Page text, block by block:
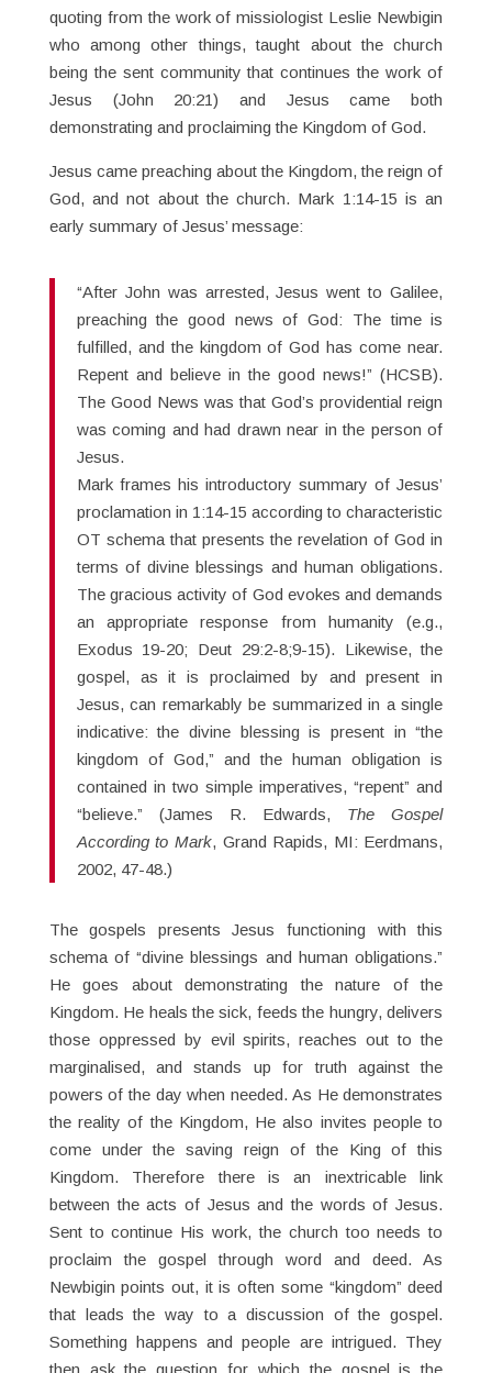
quoting from the work of missiologist Leslie Newbigin
who among other things, taught about the church
being the sent community that continues the work of
Jesus (John 20:21) and Jesus came both
demonstrating and proclaiming the Kingdom of God.
Jesus came preaching about the Kingdom, the reign of
God, and not about the church. Mark 1:14-15 is an
early summary of Jesus’ message:
“After John was arrested, Jesus went to Galilee,
preaching the good news of God: The time is
fulfilled, and the kingdom of God has come near.
Repent and believe in the good news!” (HCSB).
The Good News was that God’s providential reign
was coming and had drawn near in the person of
Jesus.
Mark frames his introductory summary of Jesus’
proclamation in 1:14-15 according to characteristic
OT schema that presents the revelation of God in
terms of divine blessings and human obligations.
The gracious activity of God evokes and demands
an appropriate response from humanity (e.g.,
Exodus 19-20; Deut 29:2-8;9-15). Likewise, the
gospel, as it is proclaimed by and present in
Jesus, can remarkably be summarized in a single
indicative: the divine blessing is present in “the
kingdom of God,” and the human obligation is
contained in two simple imperatives, “repent” and
“believe.” (James R. Edwards, The Gospel
According to Mark, Grand Rapids, MI: Eerdmans,
2002, 47-48.)
The gospels presents Jesus functioning with this
schema of “divine blessings and human obligations.”
He goes about demonstrating the nature of the
Kingdom. He heals the sick, feeds the hungry, delivers
those oppressed by evil spirits, reaches out to the
marginalised, and stands up for truth against the
powers of the day when needed. As He demonstrates
the reality of the Kingdom, He also invites people to
come under the saving reign of the King of this
Kingdom. Therefore there is an inextricable link
between the acts of Jesus and the words of Jesus.
Sent to continue His work, the church too needs to
proclaim the gospel through word and deed. As
Newbigin points out, it is often some “kingdom” deed
that leads the way to a discussion of the gospel.
Something happens and people are intrigued. They
then ask the question for which the gospel is the